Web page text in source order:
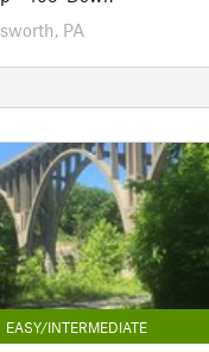
PA
EASY/INTERMEDIATE